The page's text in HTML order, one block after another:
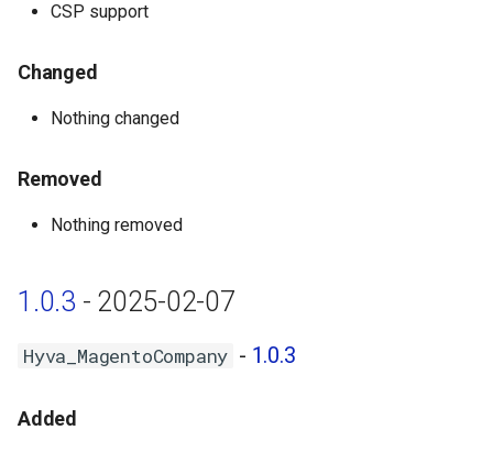
CSP support
Changed
Nothing changed
Removed
Nothing removed
1.0.3 - 2025-02-07
Hyva_MagentoCompany - 1.0.3
Added